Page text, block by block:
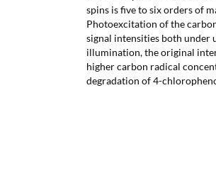
spins is five to six orders of
Photoexcitation of the
signal intensities both
illumination, the original
higher carbon radical
degradation of 4-